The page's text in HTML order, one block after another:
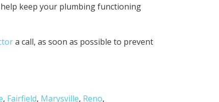
keep your plumbing functioning
a call, as soon as possible to prevent
, Fairfield, Marysville, Reno,